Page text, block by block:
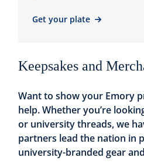
Get your plate
Keepsakes and
Want to show your Emory
help. Whether you’re
or university threads, we
partners lead the nation in
university-branded gear